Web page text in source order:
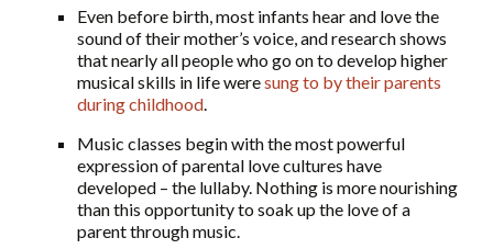
Even before birth, most infants hear and love the
sound of their mother’s voice, and research shows
that nearly all people who go on to develop higher
musical skills in life weresung to by their parents
during childhood.
Music classes begin with the most powerful
expression of parental love cultures have
developed – the lullaby. Nothing is more nourishing
than this opportunity to soak up the love of a
parent through music.